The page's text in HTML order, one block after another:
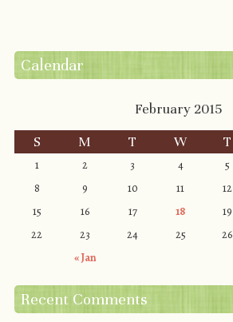
Calendar
February 2015
S
M T W T
« Jan
1 2 3 4 5
8
9 10 11 12
15
16 17 18 19
22
23 24 25 26
Recent Comments